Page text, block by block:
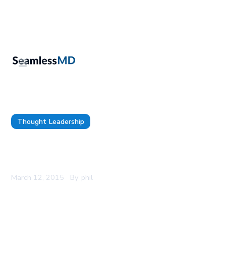
Thought Leadership
March 12, 2015 By phil